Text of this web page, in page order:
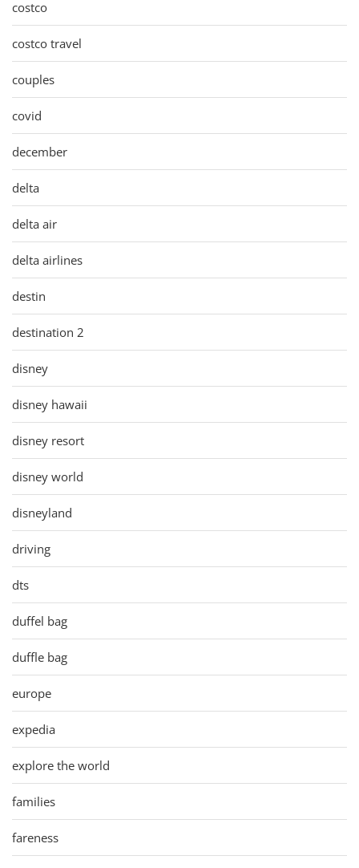
costco
costco travel
couples
covid
december
delta
delta air
delta airlines
destin
destination 2
disney
disney hawaii
disney resort
disney world
disneyland
driving
dts
duffel bag
duffle bag
europe
expedia
explore the world
families
fareness